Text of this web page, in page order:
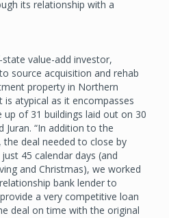
its relationship with a
value-add investor,
source acquisition and rehab
property in Northern
is atypical as it encompasses
of 31 buildings laid out on 30
Juran. “In addition to the
the deal needed to close by
45 calendar days (and
and Christmas), we worked
bank lender to
a very competitive loan
deal on time with the original